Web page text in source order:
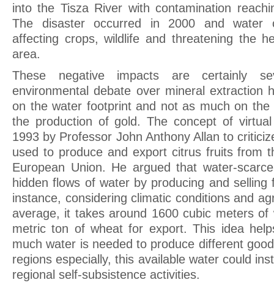
into the Tisza River with contamination
The disaster occurred in 2000 and water
affecting crops, wildlife and threatening the
area.
These negative impacts are certainly
environmental debate over mineral extraction
on the water footprint and not as much on
the production of gold. The concept of
1993 by Professor John Anthony Allan to
used to produce and export citrus fruits from
European Union. He argued that water-
hidden flows of water by producing and
instance, considering climatic conditions and
average, it takes around 1600 cubic meters
metric ton of wheat for export. This idea
much water is needed to produce different
regions especially, this available water could
regional self-subsistence activities.